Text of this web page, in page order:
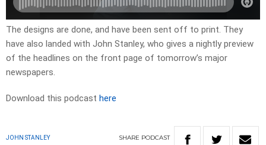
The designs are done, and have been sent off to print. They
have also landed with John Stanley, who gives a nightly preview
of the headlines on the front page of tomorrow’s major
newspapers.
Download this podcast here
JOHN STANLEY SHARE PODCAST